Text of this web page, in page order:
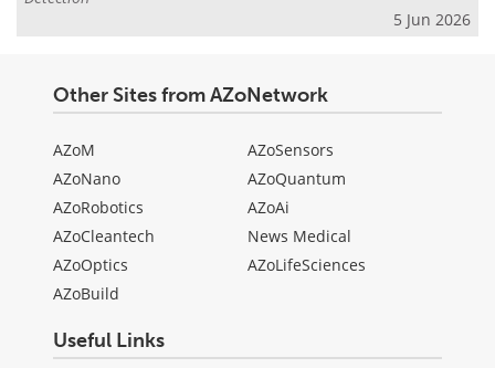
5 Jun 2026
Other Sites from AZoNetwork
AZoM
AZoNano
AZoRobotics
AZoCleantech
AZoOptics
AZoBuild
AZoSensors
AZoQuantum
AZoAi
News Medical
AZoLifeSciences
Useful Links